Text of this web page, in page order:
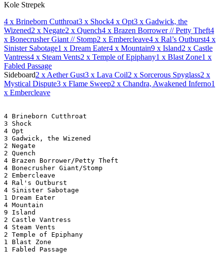
Kole Strepek
4 x Brineborn Cutthroat3 x Shock4 x Opt3 x Gadwick, the
Wizened2 x Negate2 x Quench4 x Brazen Borrower // Petty Theft4
x Bonecrusher Giant // Stomp2 x Embercleave4 x Ral’s Outburst4 x
Sinister Sabotage1 x Dream Eater4 x Mountain9 x Island2 x Castle
Vantress4 x Steam Vents2 x Temple of Epiphany1 x Blast Zone1 x
Fabled Passage
Sideboard2 x Aether Gust3 x Lava Coil2 x Sorcerous Spyglass2 x
Mystical Dispute3 x Flame Sweep2 x Chandra, Awakened Inferno1
x Embercleave
4 Brineborn Cutthroat
3 Shock
4 Opt
3 Gadwick, the Wizened
2 Negate
2 Quench
4 Brazen Borrower/Petty Theft
4 Bonecrusher Giant/Stomp
2 Embercleave
4 Ral's Outburst
4 Sinister Sabotage
1 Dream Eater
4 Mountain
9 Island
2 Castle Vantress
4 Steam Vents
2 Temple of Epiphany
1 Blast Zone
1 Fabled Passage